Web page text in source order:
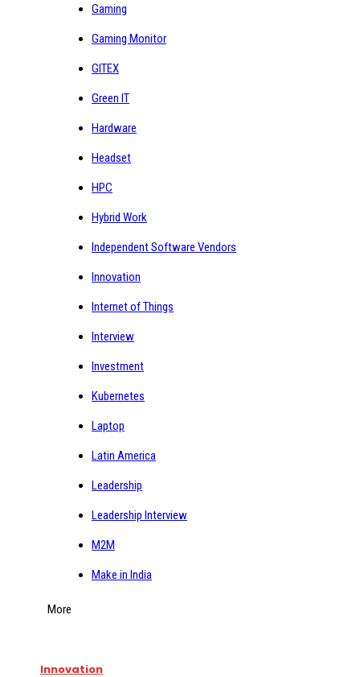
Gaming
Gaming Monitor
GITEX
Green IT
Hardware
Headset
HPC
Hybrid Work
Independent Software Vendors
Innovation
Internet of Things
Interview
Investment
Kubernetes
Laptop
Latin America
Leadership
Leadership Interview
M2M
Make in India
More
Innovation